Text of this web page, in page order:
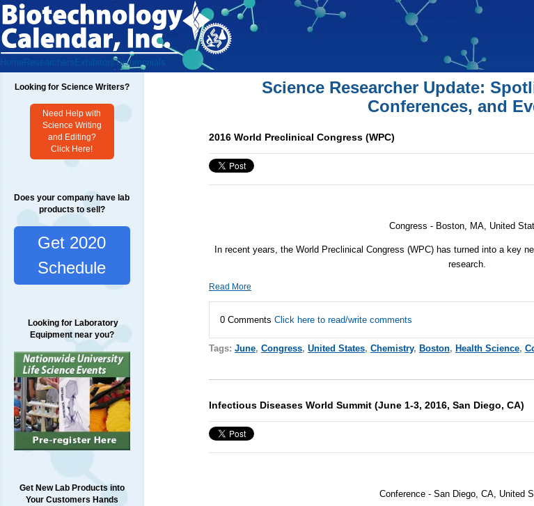
Home Researchers ExhibitorsTestimonials
Looking for Science Writers?
Need Help with
Science Writing
and Editing?
Click Here!
Does your company have lab
products to sell?
Get 2020
Schedule
Looking for Laboratory
Equipment near you?
Get New Lab Products into
Your Customers Hands
Science Researcher Update:
Conferences, and
2016 World Preclinical Congress (WPC)
Congress - Boston, MA, United
In recent years, the World Preclinical Congress (WPC) has turned into a key
research.
Read More
0 Comments Click here to read/write comments
Tags: June, Congress, United States, Chemistry, Boston, Health Science,
Infectious Diseases World Summit (June 1-3, 2016, San Diego, CA)
Conference - San Diego, CA, United